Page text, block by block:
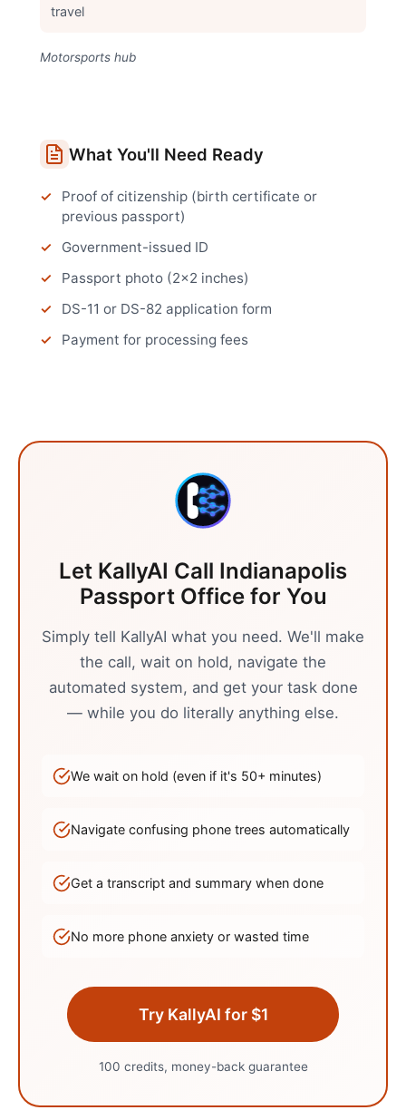
travel
Motorsports hub
What You'll Need Ready
Proof of citizenship (birth certificate or
previous passport)
Government-issued ID
Passport photo (2x2 inches)
DS-11 or DS-82 application form
Payment for processing fees
Let KallyAI Call Indianapolis
Passport Officefor You
Simply tell KallyAI what you need. We'll make
the call, wait on hold, navigate the
automated system, and get your task done
— while you do literally anything else.
We wait on hold (even if it's 50+ minutes)
Navigate confusing phone trees automatically
Get a transcript and summary when done
No more phone anxiety or wasted time
Try KallyAI for $1
100 credits, money-back guarantee